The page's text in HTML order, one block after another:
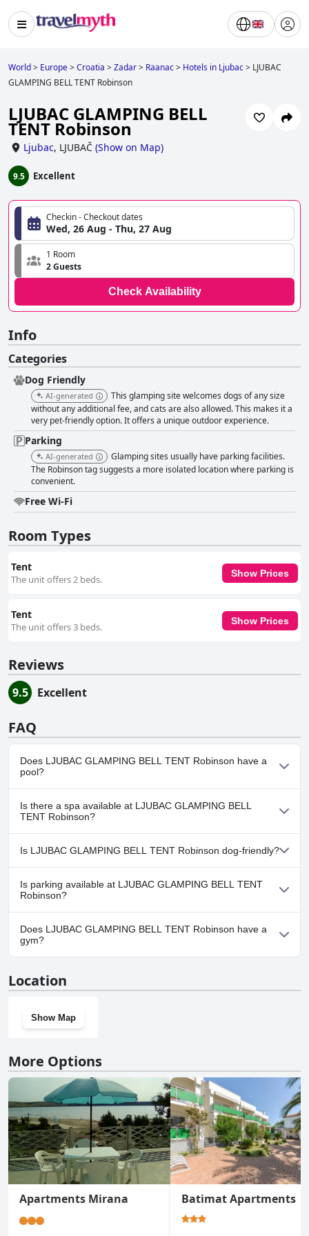
World> Europe>Croatia >Zadar> Raanac> Hotels in Ljubac> LJUBAC
GLAMPING BELL TENT Robinson
LJUBAC GLAMPING BELL
TENT Robinson
Ljubac, LJUBAČ (Show on Map)
9.5 Excellent
Checkin - Checkout dates
Wed, 26 Aug - Thu, 27 Aug
1 Room
2 Guests
Check Availability
Info
Categories
Dog Friendly
AI-generated
This glamping site welcomes dogs of any size
without any additional fee, and cats are also allowed. This makes it a
very pet-friendly option. It offers a unique outdoor experience.
Parking
AI-generated
Glamping sites usually have parking facilities.
The Robinson tag suggests a more isolated location where parking is
convenient.
Free Wi-Fi
Room Types
Tent
The unit offers 2 beds.
Show Prices
Tent
The unit offers 3 beds.
Show Prices
Reviews
9.5 Excellent
FAQ
Does LJUBAC GLAMPING BELL TENT Robinson have a
pool?
No, LJUBAC GLAMPING BELL TENT Robinson doesn't have any
pool.
Is there a spa available at LJUBAC GLAMPING BELL
TENT Robinson?
No, a spa isn't available at LJUBAC GLAMPING BELL TENT
Robinson.
Is LJUBAC GLAMPING BELL TENT Robinson dog-friendly?
Yes, LJUBAC GLAMPING BELL TENT Robinson welcomes dogs.
Is parking available at LJUBAC GLAMPING BELL TENT
Robinson?
Yes, parking facilities are available at LJUBAC GLAMPING BELL
TENT Robinson.
Does LJUBAC GLAMPING BELL TENT Robinson have a
gym?
gym.
Location
Show Map
More Options
Apartments Mirana Batimat Apartments